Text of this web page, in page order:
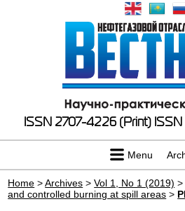
ISSN 2707-4226 (Print)
Menu
Home >Archives >Vol 1, No 1 (2019) >
and controlled burning at spill areas >